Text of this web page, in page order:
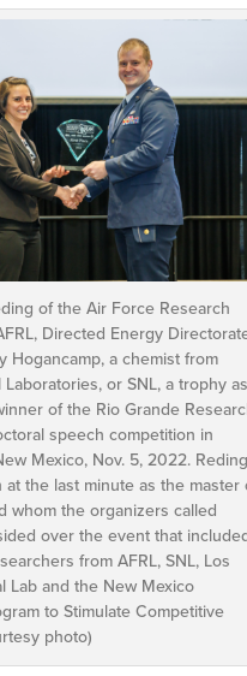
of the Air Force Research
Directed Energy
Hogancamp, a chemist from
Laboratories, or SNL, a trophy as
of the Rio Grande
speech competition in
Mexico, Nov. 5, 2022.
the last minute as the master
whom the organizers called
over the event that
from AFRL, SNL, Los
Lab and the New Mexico
to Stimulate Competitive
photo)